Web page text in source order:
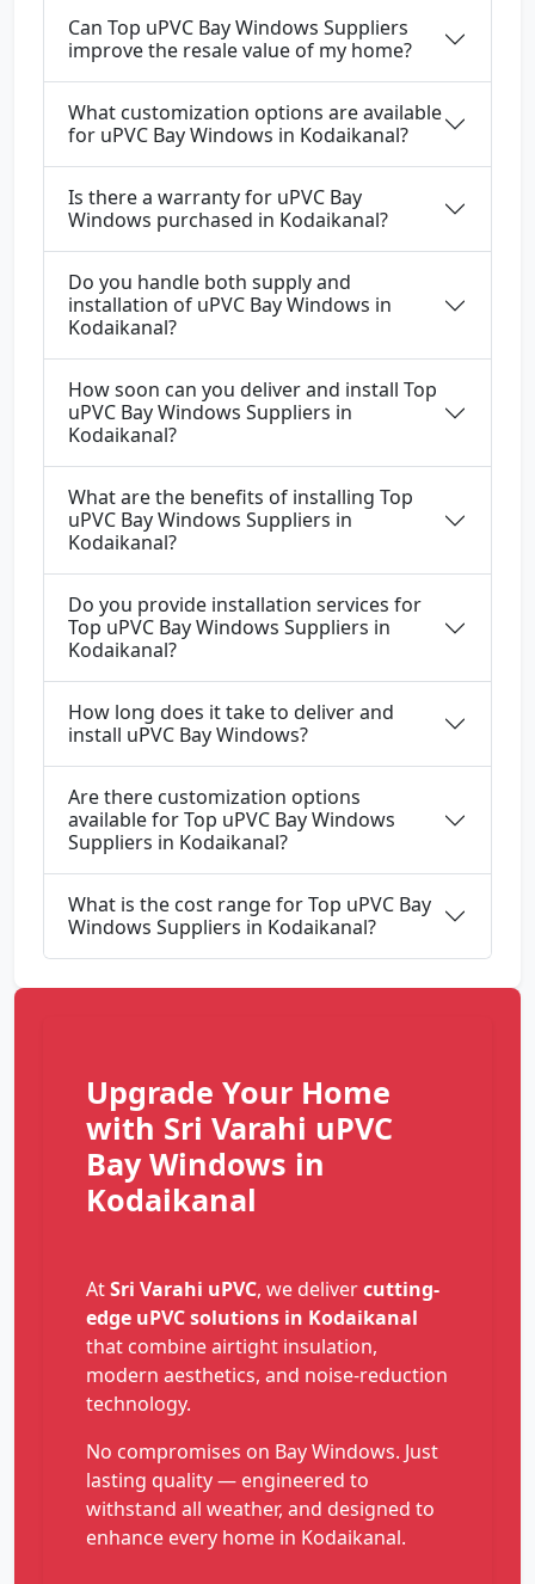
Can Top uPVC Bay Windows Suppliers
improve the resale value of my home?
What customization options are available
for uPVC Bay Windows in Kodaikanal?
Is there a warranty for uPVC Bay
Windows purchased in Kodaikanal?
Do you handle both supply and
installation of uPVC Bay Windows in
Kodaikanal?
How soon can you deliver and install Top
uPVC Bay Windows Suppliers in
Kodaikanal?
What are the benefits of installing Top
uPVC Bay Windows Suppliers in
Kodaikanal?
Do you provide installation services for
Top uPVC Bay Windows Suppliers in
Kodaikanal?
How long does it take to deliver and
install uPVC Bay Windows?
Are there customization options
available for Top uPVC Bay Windows
Suppliers in Kodaikanal?
What is the cost range for Top uPVC Bay
Windows Suppliers in Kodaikanal?
Upgrade Your Home
with Sri Varahi uPVC
Bay Windows in
Kodaikanal
AtSri Varahi uPVC, we delivercutting-
edge uPVC solutions in Kodaikanal
that combine airtight insulation,
modern aesthetics, and noise-reduction
technology.
No compromises on Bay Windows. Just
lasting quality — engineered to
withstand all weather, and designed to
enhance every home in Kodaikanal.